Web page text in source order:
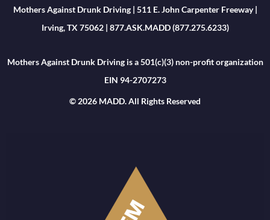
Mothers Against Drunk Driving | 511 E. John Carpenter Freeway |
Irving, TX 75062 | 877.ASK.MADD (877.275.6233)
Mothers Against Drunk Driving is a 501(c)(3) non-profit organization
EIN 94-2707273
© 2026 MADD. All Rights Reserved